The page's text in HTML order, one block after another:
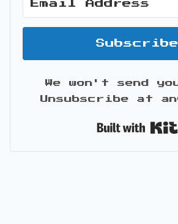
Subscribe
We won't send
Unsubscribe at